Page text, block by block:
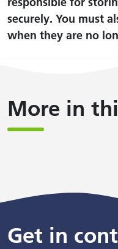
securely. You must
when they are no
More in
Get in